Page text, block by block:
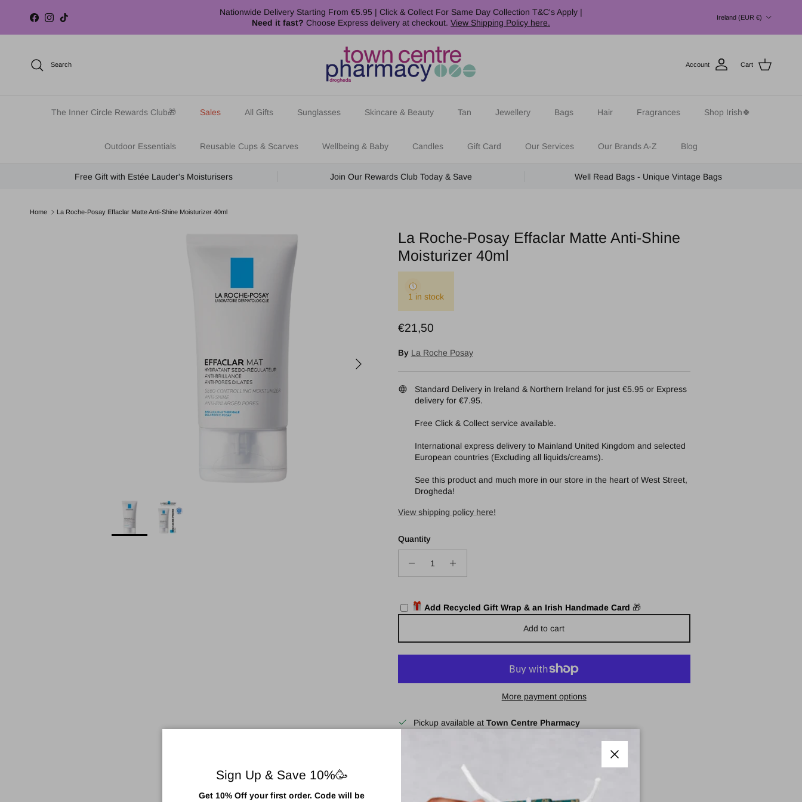
Facebook
Instagram
TikTok
Nationwide Delivery Starting From €5.95 | Click & Collect For Same Day Collection T&C's Apply |
Need it fast? Choose Express delivery at checkout. View Shipping Policy here.
Ireland (EUR €)
Search Account Cart
The Inner Circle Rewards Club🎁 Sales All Gifts Sunglasses Skincare & Beauty Tan Jewellery Bags Hair Fragrances Shop Irish🍀
Outdoor Essentials Reusable Cups & Scarves Wellbeing & Baby Candles Gift Card Our Services Our Brands A-Z Blog
Free Gift with Estée Lauder's Moisturisers Join Our Rewards Club Today & Save Well Read Bags - Unique Vintage Bags
Home La Roche-Posay Effaclar Matte Anti-Shine Moisturizer 40ml
Next
La Roche-Posay Effaclar Matte Anti-Shine
Moisturizer 40ml
1 in stock
Regular price
€21,50
By La Roche Posay
Standard Delivery in Ireland & Northern Ireland for just €5.95 or Express
delivery for €7.95.
Free Click & Collect service available.
International express delivery to Mainland United Kingdom and selected
European countries (Excluding all liquids/creams).
See this product and much more in our store in the heart of West Street,
Drogheda!
View shipping policy here!
Quantity
Add Recycled Gift Wrap & an Irish Handmade Card 🎁
Add to cart
More payment options
Pickup available at Town Centre Pharmacy
Close
Sign Up & Save 10%🥳
Get 10% Off your first order. Code will be